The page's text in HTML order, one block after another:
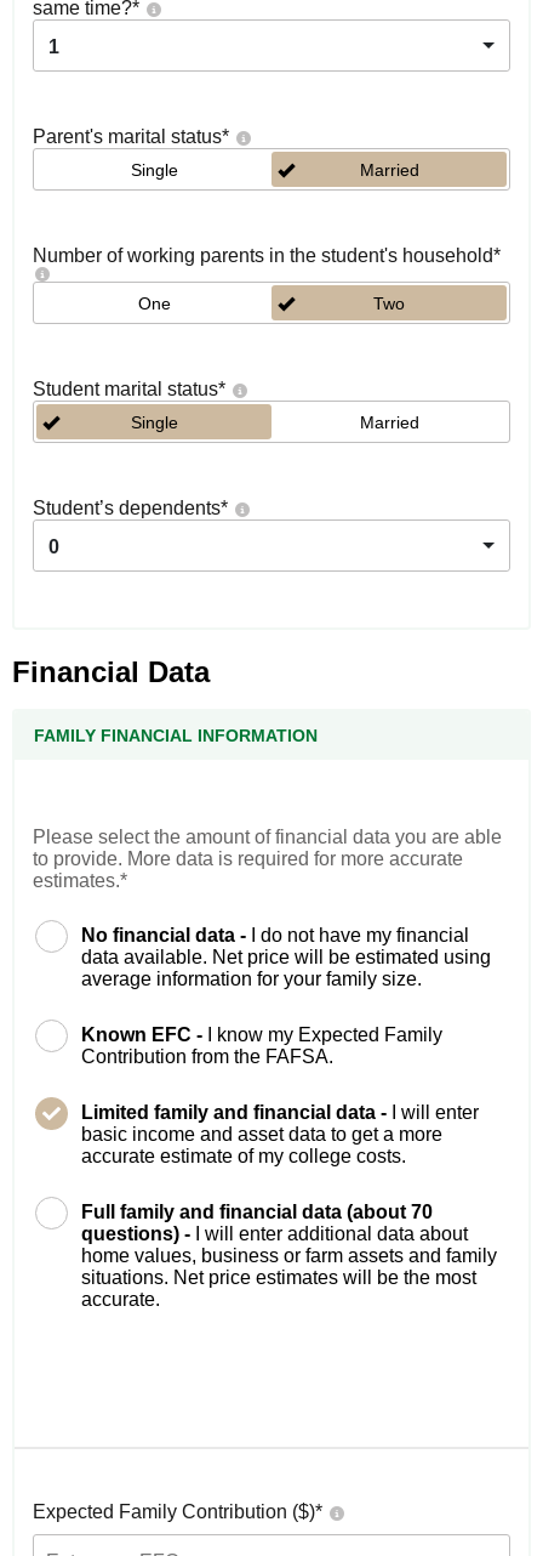
same time?*
1
Parent's marital status*
Single Married
Number of working parents in the student's household*
One Two
Student marital status*
Single Married
Student’s dependents*
0
Financial Data
FAMILY FINANCIAL INFORMATION
Please select the amount of financial data you are able
to provide. More data is required for more accurate
estimates.*
No financial data -
I do not have my financial
data available. Net price will be estimated using
average information for your family size.
Known EFC -
I know my Expected Family
Contribution from the FAFSA.
Limited family and financial data -
I will enter
basic income and asset data to get a more
accurate estimate of my college costs.
Full family and financial data (about 70
questions) -
I will enter additional data about
home values, business or farm assets and family
situations. Net price estimates will be the most
accurate.
Expected Family Contribution ($)*